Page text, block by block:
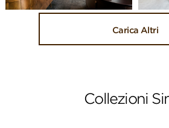
Carica Altri
Collezioni